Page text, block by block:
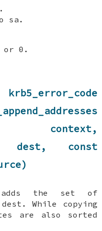
sa.
or 0.
krb5_error_code
context,
* dest, const
adds the set of
While copying
are also sorted